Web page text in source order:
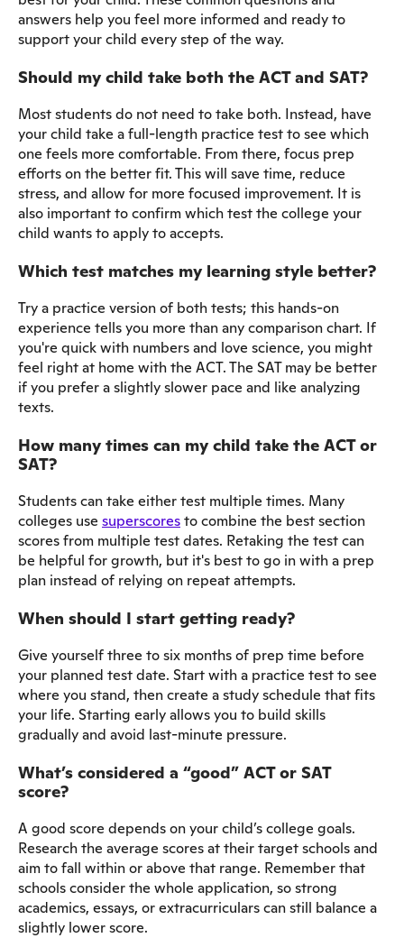
answers help you feel more informed and ready to
support your child every step of the way.
Should my child take both the ACT and SAT?
Most students do not need to take both. Instead, have
your child take a full-length practice test to see which
one feels more comfortable. From there, focus prep
efforts on the better fit. This will save time, reduce
stress, and allow for more focused improvement. It is
also important to confirm which test the college your
child wants to apply to accepts.
Which test matches my learning style better?
Try a practice version of both tests; this hands-on
experience tells you more than any comparison chart. If
you're quick with numbers and love science, you might
feel right at home with the ACT. The SAT may be better
if you prefer a slightly slower pace and like analyzing
texts.
How many times can my child take the ACT or
SAT?
Students can take either test multiple times. Many
colleges use superscoresto combine the best section
scores from multiple test dates. Retaking the test can
be helpful for growth, but it's best to go in with a prep
plan instead of relying on repeat attempts.
When should I start getting ready?
Give yourself three to six months of prep time before
your planned test date. Start with a practice test to see
where you stand, then create a study schedule that fits
your life. Starting early allows you to build skills
gradually and avoid last-minute pressure.
What’s considered a “good” ACT or SAT
score?
A good score depends on your child’s college goals.
Research the average scores at their target schools and
aim to fall within or above that range. Remember that
schools consider the whole application, so strong
academics, essays, or extracurriculars can still balance a
slightly lower score.